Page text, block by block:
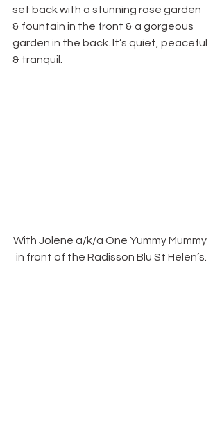
set back with a stunning rose garden
& fountain in the front & a gorgeous
garden in the back. It’s quiet, peaceful
& tranquil.
With Jolene a/k/a One Yummy Mummy
in front of the Radisson Blu St Helen’s.